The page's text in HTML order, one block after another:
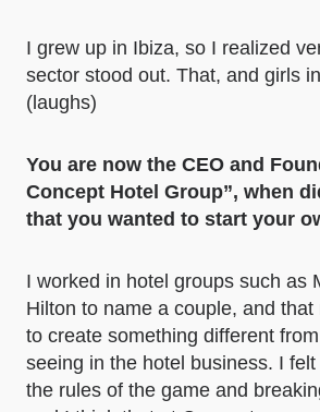
I grew up in Ibiza, so I realized
sector stood out. That, and girls
(laughs)
You are now the CEO and
Concept Hotel Group”, when
that you wanted to start your
I worked in hotel groups such as
Hilton to name a couple, and
to create something different
seeing in the hotel business. I
the rules of the game and